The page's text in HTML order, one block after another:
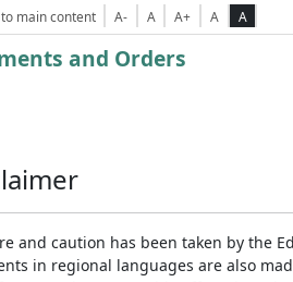
main content A- A A+ A A
and Orders
and caution has been taken by the
in regional languages are also